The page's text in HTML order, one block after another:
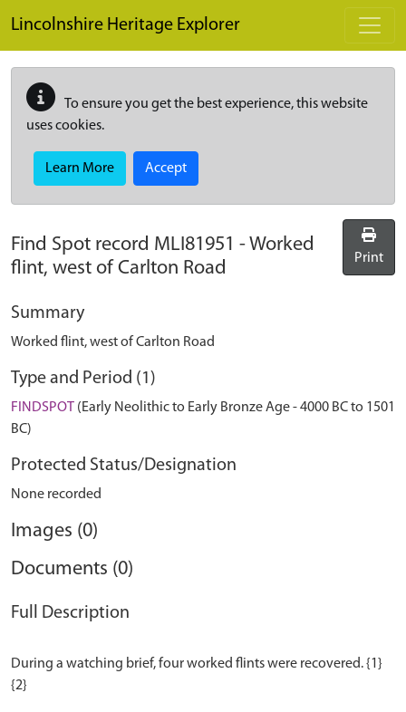
Lincolnshire Heritage Explorer
To ensure you get the best experience, this website
uses cookies.
Learn More Accept
Find Spot record MLI81951 -Worked
flint, west of Carlton Road
Print
Summary
Worked flint, west of Carlton Road
Type and Period (1)
FINDSPOT (Early Neolithic to Early Bronze Age - 4000 BC to 1501
BC)
Protected Status/Designation
None recorded
Images (0)
Documents (0)
Full Description
During a watching brief, four worked flints were recovered. {1}